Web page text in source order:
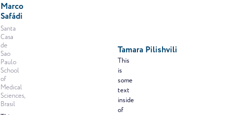
Marco
Safádi
Santa
Casa
de
Sao
Paulo
School
of
Medical
Sciences,
Brasil
Tamara Pilishvili
This
is
some
text
inside
of